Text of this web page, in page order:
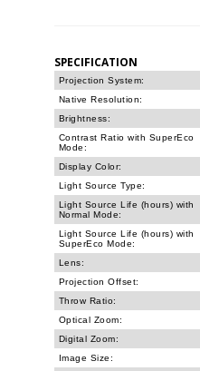
SPECIFICATION
Projection System:
Native Resolution:
Brightness:
Contrast Ratio with SuperEco
Mode:
Display Color:
Light Source Type:
Light Source Life (hours) with
Normal Mode:
Light Source Life (hours) with
SuperEco Mode:
Lens:
Projection Offset:
Throw Ratio:
Optical Zoom:
Digital Zoom:
Image Size: